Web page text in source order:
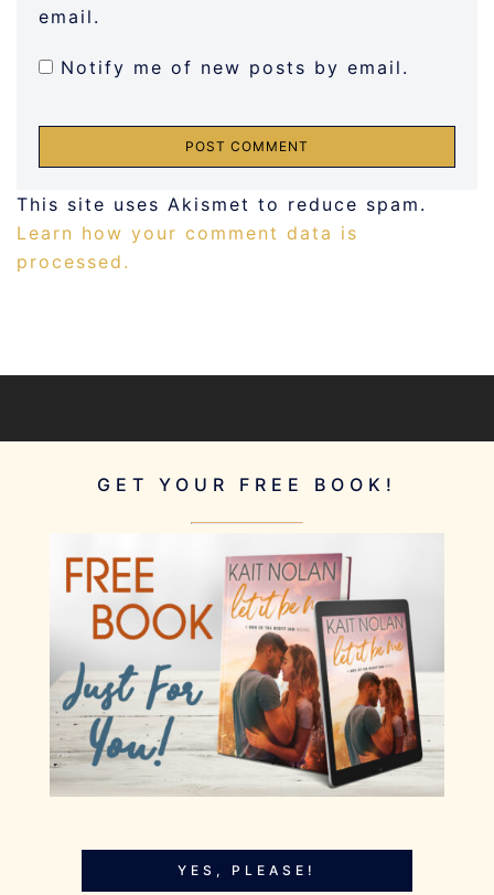
email.
Notify me of new posts by email.
This site uses Akismet to reduce spam.
Learn how your comment data is
processed.
GET YOUR FREE BOOK!
YES, PLEASE!